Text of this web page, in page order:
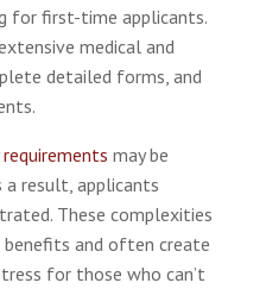
for first-time applicants.
medical and
detailed forms, and
may be
result, applicants
These complexities
benefits and often create
for those who can’t